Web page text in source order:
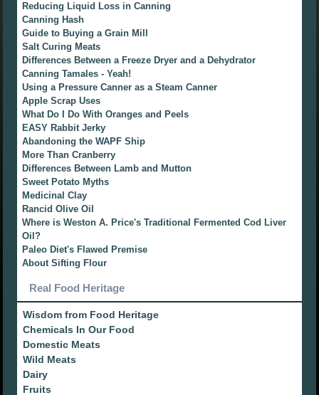
Reducing Liquid Loss in Canning
Canning Hash
Guide to Buying a Grain Mill
Salt Curing Meats
Differences Between a Freeze Dryer and a Dehydrator
Canning Tamales - Yeah!
Using a Pressure Canner as a Steam Canner
Apple Scrap Uses
What Do I Do With Oranges and Peels
EASY Rabbit Jerky
Abandoning the WAPF Ship
More Than Cranberry
Differences Between Lamb and Mutton
Sweet Potato Myths
Medicinal Clay
Rancid Olive Oil
Where is Weston A. Price's Traditional Fermented Cod Liver
Oil?
Paleo Diet's Flawed Premise
About Sifting Flour
Real Food Heritage
Wisdom from Food Heritage
Chemicals In Our Food
Domestic Meats
Wild Meats
Dairy
Fruits